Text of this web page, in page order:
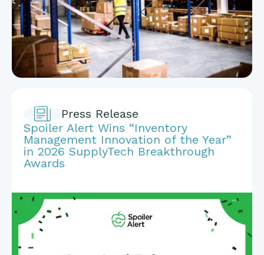
Press Release
Spoiler Alert Wins “Inventory
Management Innovation of the Year”
in 2026 SupplyTech Breakthrough
Awards